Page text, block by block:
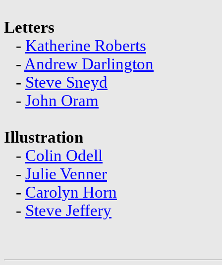
Letters
- Katherine Roberts
- Andrew Darlington
- Steve Sneyd
- John Oram
Illustration
- Colin Odell
- Julie Venner
- Carolyn Horn
- Steve Jeffery